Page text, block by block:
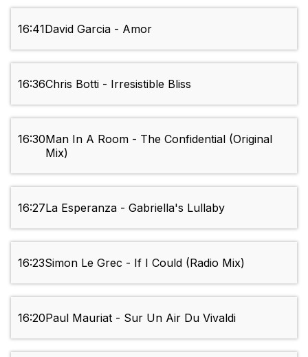
16:41David Garcia - Amor
16:36Chris Botti - Irresistible Bliss
16:30Man In A Room - The Confidential (Original
Mix)
16:27La Esperanza - Gabriella's Lullaby
16:23Simon Le Grec - If I Could (Radio Mix)
16:20Paul Mauriat - Sur Un Air Du Vivaldi